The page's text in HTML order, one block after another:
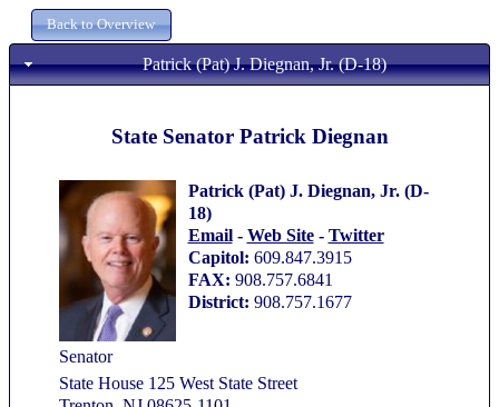
Patrick (Pat) J. Diegnan, Jr. (D-18)
State Senator Patrick Diegnan
Patrick (Pat) J. Diegnan, Jr. (D-
18)
Email- Web Site- Twitter
Capitol: 609.847.3915
FAX: 908.757.6841
District: 908.757.1677
Senator
State House 125 West State Street